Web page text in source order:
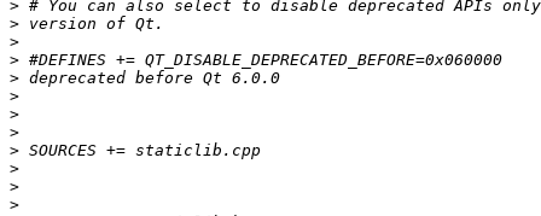
>
>
>
>
>
>
>
>
>
>
>
>